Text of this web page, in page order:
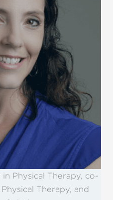
Physical Therapy, co-
Therapy, and